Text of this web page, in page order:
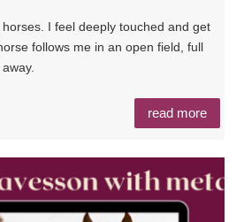
I feel deeply touched and get
follows me in an open field, full
read more